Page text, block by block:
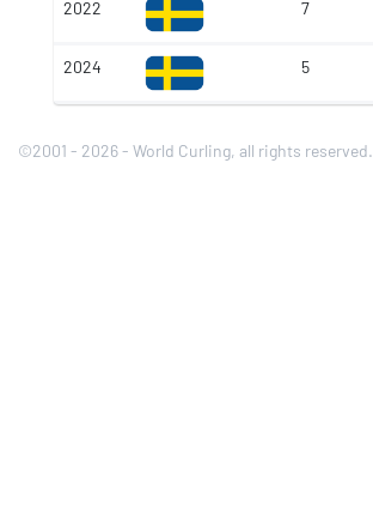
2022 7
2024 5
©2001 - 2026 - World Curling, all rights reserved.